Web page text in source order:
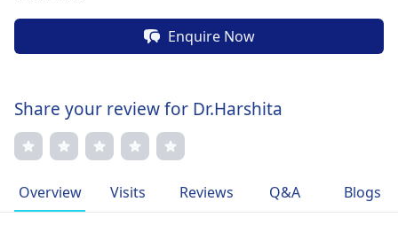
Enquire Now
Share your review for Dr.Harshita
Overview Visits Reviews Q&A Blogs